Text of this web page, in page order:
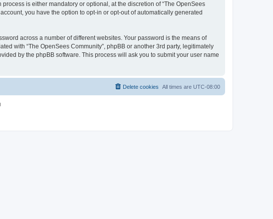
is either mandatory or optional, at the discretion of “The OpenSees
you have the option to opt-in or opt-out of automatically generated
across a number of different websites. Your password is the means of
with “The OpenSees Community”, phpBB or another 3rd party, legitimately
by the phpBB software. This process will ask you to submit your user name
All times are UTC-08:00
Delete cookies